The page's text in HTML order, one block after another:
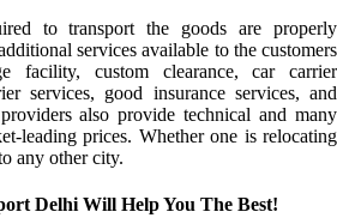
to transport the goods are properly
services available to the customers
facility, custom clearance, car carrier
services, good insurance services, and
also provide technical and many
leading prices. Whether one is relocating
any other city.
Delhi Will Help You The Best!